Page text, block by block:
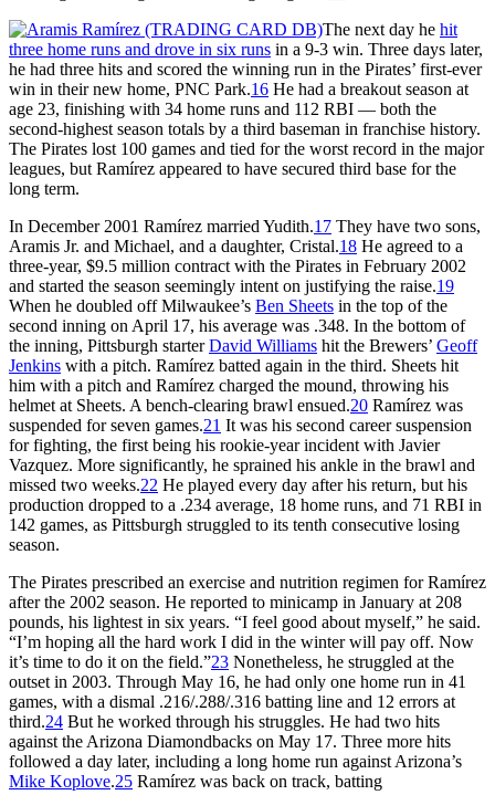
The next day he hit
three home runs and drove in six runs in a 9-3 win. Three days later,
he had three hits and scored the winning run in the Pirates’ first-ever
win in their new home, PNC Park.16 He had a breakout season at
age 23, finishing with 34 home runs and 112 RBI — both the
second-highest season totals by a third baseman in franchise history.
The Pirates lost 100 games and tied for the worst record in the major
leagues, but Ramírez appeared to have secured third base for the
long term.
In December 2001 Ramírez married Yudith.17 They have two sons,
Aramis Jr. and Michael, and a daughter, Cristal.18 He agreed to a
three-year, $9.5 million contract with the Pirates in February 2002
and started the season seemingly intent on justifying the raise.19
When he doubled off Milwaukee’s Ben Sheets in the top of the
second inning on April 17, his average was .348. In the bottom of
the inning, Pittsburgh starterDavid Williams hit the Brewers’ Geoff
Jenkins with a pitch. Ramírez batted again in the third. Sheets hit
him with a pitch and Ramírez charged the mound, throwing his
helmet at Sheets. A bench-clearing brawl ensued.20 Ramírez was
suspended for seven games.21 It was his second career suspension
for fighting, the first being his rookie-year incident with Javier
Vazquez. More significantly, he sprained his ankle in the brawl and
missed two weeks.22 He played every day after his return, but his
production dropped to a .234 average, 18 home runs, and 71 RBI in
142 games, as Pittsburgh struggled to its tenth consecutive losing
season.
The Pirates prescribed an exercise and nutrition regimen for Ramírez
after the 2002 season. He reported to minicamp in January at 208
pounds, his lightest in six years. “I feel good about myself,” he said.
“I’m hoping all the hard work I did in the winter will pay off. Now
it’s time to do it on the field.”23 Nonetheless, he struggled at the
outset in 2003. Through May 16, he had only one home run in 41
games, with a dismal .216/.288/.316 batting line and 12 errors at
third.24 But he worked through his struggles. He had two hits
against the Arizona Diamondbacks on May 17. Three more hits
followed a day later, including a long home run against Arizona’s
Mike Koplove.25 Ramírez was back on track, batting